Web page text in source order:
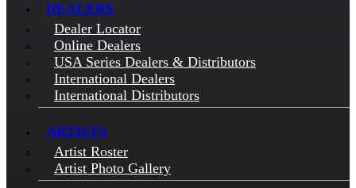
DEALERS
Dealer Locator
Online Dealers
USA Series Dealers & Distributors
International Dealers
International Distributors
ARTISTS
Artist Roster
Artist Photo Gallery